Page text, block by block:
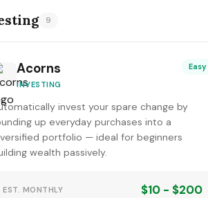
9
Acorns
INVESTING
Easy
invest your spare change by
up everyday purchases into a
portfolio — ideal for beginners
wealth passively.
EST. MONTHLY $10 - $200